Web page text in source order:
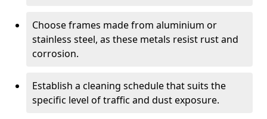
Choose frames made from aluminium or
stainless steel, as these metals resist rust and
corrosion.
Establish a cleaning schedule that suits the
specific level of traffic and dust exposure.